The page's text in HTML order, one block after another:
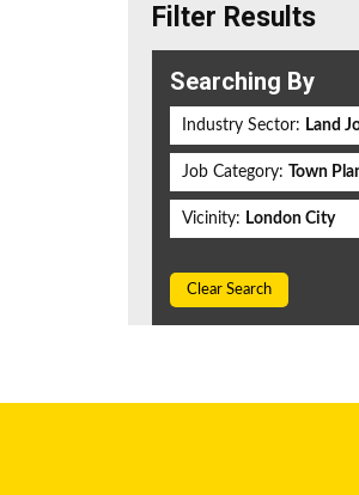
Filter Results
Searching By
Industry Sector: Land
Job Category: Town
Vicinity: London City
Clear Search